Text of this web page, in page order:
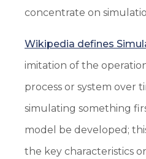
concentrate on
Wikipedia defines
imitation of the
process or system over
simulating something
model be developed;
the key characteristics